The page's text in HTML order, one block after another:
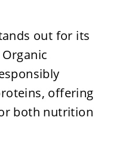
out for its
offering
both nutrition